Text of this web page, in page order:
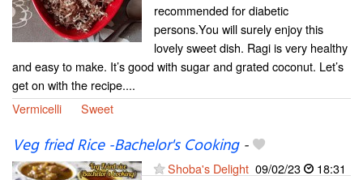
recommended for diabetic
persons.You will surely enjoy this
lovely sweet dish. Ragi is very healthy
and easy to make. It’s good with sugar and grated coconut. Let’s
get on with the recipe....
Vermicelli
Sweet
Veg fried Rice -Bachelor's Cooking-
Shoba's Delight 09/02/23
18:31